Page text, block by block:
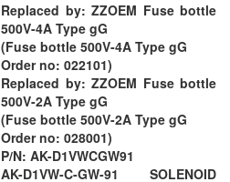
Replaced by: ZZOEM Fuse bottle
500V-4A Type gG
(Fuse bottle 500V-4A Type gG
Order no: 022101)
Replaced by: ZZOEM Fuse bottle
500V-2A Type gG
(Fuse bottle 500V-2A Type gG
Order no: 028001)
P/N: AK-D1VWCGW91
AK-D1VW-C-GW-91 SOLENOID